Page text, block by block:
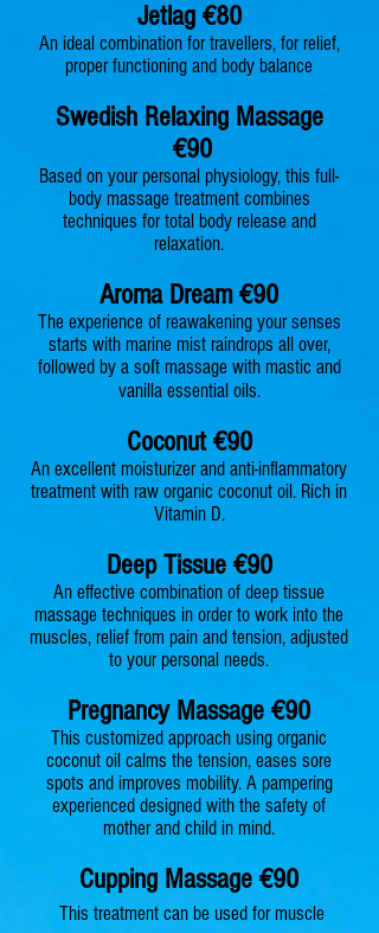
Jetlag €80
An ideal combination for travellers, for relief,
proper functioning and body balance
Swedish Relaxing Massage
€90
Based on your personal physiology, this full-
body massage treatment combines
techniques for total body release and
relaxation.
Aroma Dream €90
The experience of reawakening your senses
starts with marine mist raindrops all over,
followed by a soſt massage with mastic and
vanilla essential oils.
Coconut €90
An excellent moisturizer and anti-inflammatory
treatment with raw organic coconut oil. Rich in
Vitamin D.
Deep Tissue €90
An effective combination of deep tissue
massage techniques in order to work into the
muscles, relief from pain and tension, adjusted
to your personal needs.
Pregnancy Massage €90
This customized approach using organic
coconut oil calms the tension, eases sore
spots and improves mobility. A pampering
experienced designed with the safety of
mother and child in mind.
Cupping Massage €90
This treatment can be used for muscle